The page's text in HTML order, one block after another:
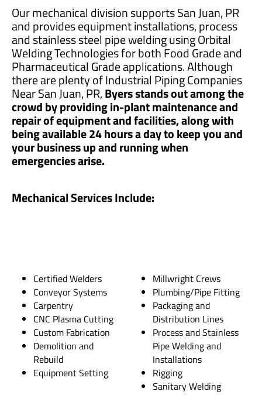
Our mechanical division supports San Juan, PR
and provides equipment installations, process
and stainless steel pipe welding using Orbital
Welding Technologies for both Food Grade and
Pharmaceutical Grade applications. Although
there are plenty of Industrial Piping Companies
Near San Juan, PR,Byers stands out among the
crowd by providing in-plant maintenance and
repair of equipment and facilities, along with
being available 24 hours a day to keep you and
your business up and running when
emergencies arise.
Mechanical Services Include:
Certified Welders
Conveyor Systems
Carpentry
CNC Plasma Cutting
Custom Fabrication
Demolition and
Rebuild
Equipment Setting
Millwright Crews
Plumbing/Pipe Fitting
Packaging and
Distribution Lines
Process and Stainless
Pipe Welding and
Installations
Rigging
Sanitary Welding